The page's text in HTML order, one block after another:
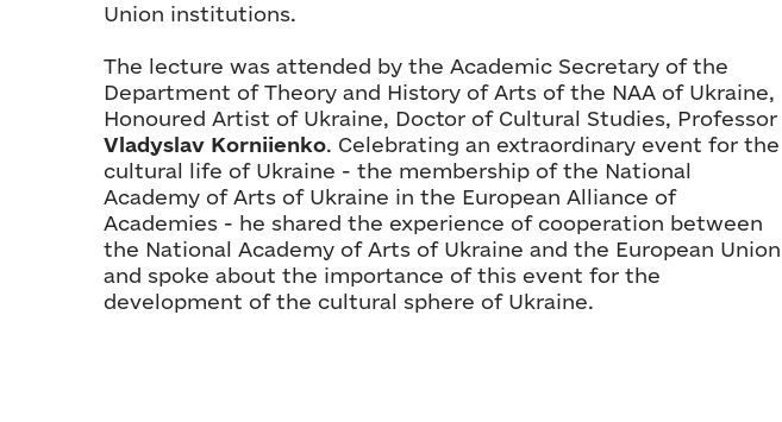
Union institutions.
The lecture was attended by the Academic Secretary of the
Department of Theory and History of Arts of the NAA of Ukraine,
Honoured Artist of Ukraine, Doctor of Cultural Studies, Professor
Vladyslav Korniienko. Celebrating an extraordinary event for the
cultural life of Ukraine - the membership of the National
Academy of Arts of Ukraine in the European Alliance of
Academies - he shared the experience of cooperation between
the National Academy of Arts of Ukraine and the European Union
and spoke about the importance of this event for the
development of the cultural sphere of Ukraine.